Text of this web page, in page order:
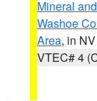
Mineral
Washoe
Area, in NV
VTEC# 4